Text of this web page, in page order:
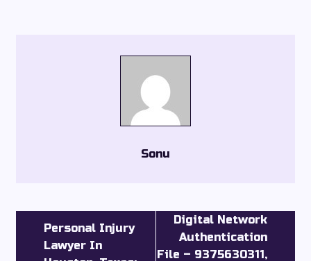
Sonu
Personal Injury
Lawyer In
Digital Network
Authentication
File – 9375630311,